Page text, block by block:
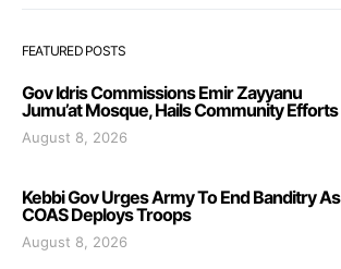
FEATURED POSTS
Gov Idris Commissions Emir Zayyanu
Jumu’at Mosque, Hails Community Efforts
August 8, 2026
Kebbi Gov Urges Army To End Banditry As
COAS Deploys Troops
August 8, 2026